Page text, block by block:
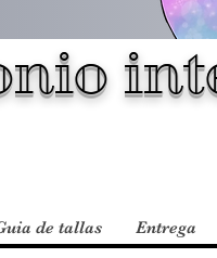
de tallas Entrega